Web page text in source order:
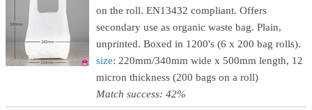
on the roll. EN13432 compliant. Offers
secondary use as organic waste bag. Plain,
unprinted. Boxed in 1200's (6 x 200 bag rolls).
size: 220mm/340mm wide x 500mm length, 12
micron thickness (200 bags on a roll)
Match success: 42%